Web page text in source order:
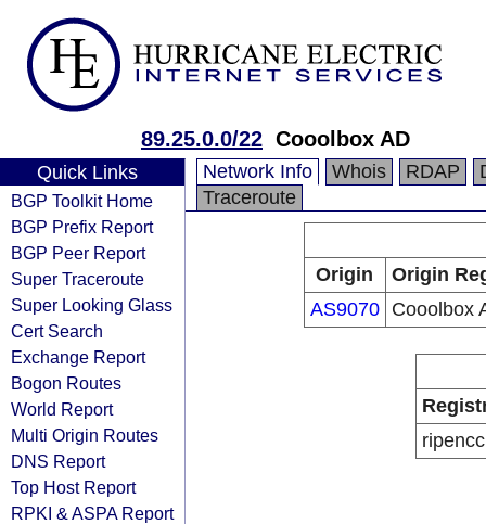
89.25.0.0/22 Cooolbox AD
Quick Links
BGP Toolkit Home
BGP Prefix Report
BGP Peer Report
Super Traceroute
Super Looking Glass
Cert Search
Exchange Report
Bogon Routes
World Report
Multi Origin Routes
DNS Report
Top Host Report
RPKI & ASPA Report
Network Info Whois RDAP
Traceroute
Origin
Origin
AS9070
Cooolbox
ripencc